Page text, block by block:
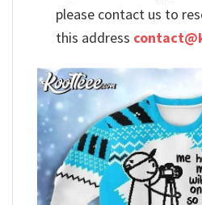
please contact us to
this address